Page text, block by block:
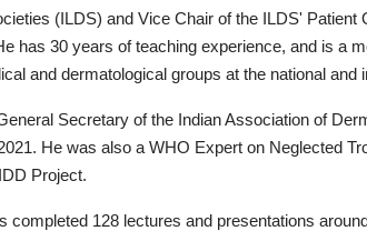
(ILDS) and Vice Chair of the ILDS' Patient
has 30 years of teaching experience, and is a
and dermatological groups at the national and
Secretary of the Indian Association of
He was also a WHO Expert on Neglected
Project.
completed 128 lectures and presentations